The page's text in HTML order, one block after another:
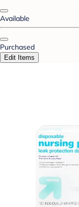
Available
Purchased
Edit Items